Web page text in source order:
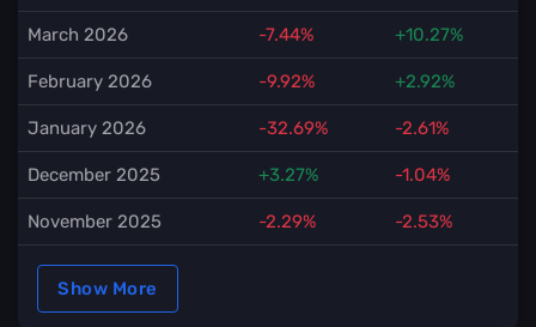
March 2026 -7.44% +10.27%
February 2026 -9.92% +2.92%
January 2026 -32.69% -2.61%
December 2025 +3.27% -1.04%
November 2025 -2.29% -2.53%
Show More